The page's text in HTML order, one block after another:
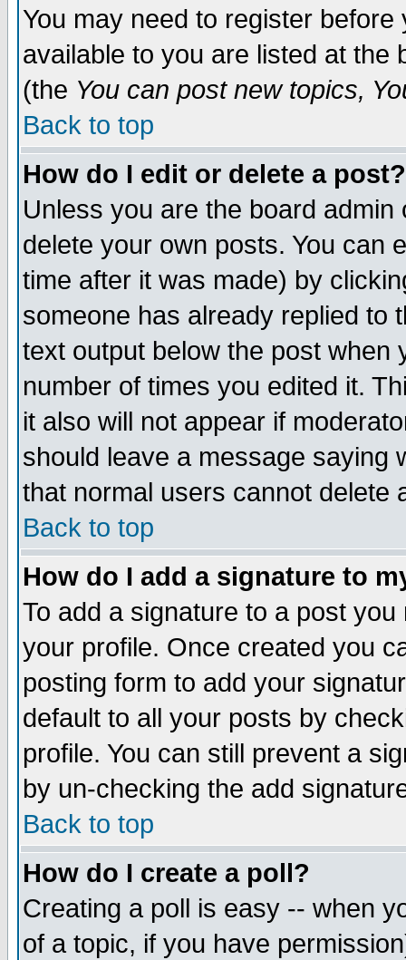
You may need to register
available to you are listed at the
(the You can post new topics,
Back to top
How do I edit or delete a post?
Unless you are the board
delete your own posts. You can
time after it was made) by
someone has already replied to
text output below the post when
number of times you edited it.
it also will not appear if
should leave a message saying
that normal users cannot delete
Back to top
How do I add a signature to
To add a signature to a post
your profile. Once created you
posting form to add your
default to all your posts by
profile. You can still prevent a
by un-checking the add
Back to top
How do I create a poll?
Creating a poll is easy -- when
of a topic, if you have